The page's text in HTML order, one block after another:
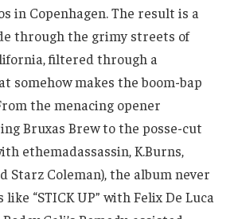
in Copenhagen. The result is a
through the grimy streets of
filtered through a
somehow makes the boom-bap
the menacing opener
Bruxas Brew to the posse-cut
ethemadassassin, K.Burns,
Starz Coleman), the album never
“STICK UP” with Felix De Luca